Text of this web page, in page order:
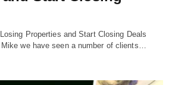
Properties and Start Closing Deals
Mike we have seen a number of clients…